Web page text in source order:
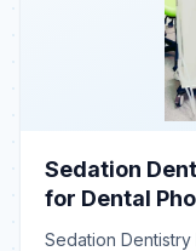
Sedation
for Dental
Sedation